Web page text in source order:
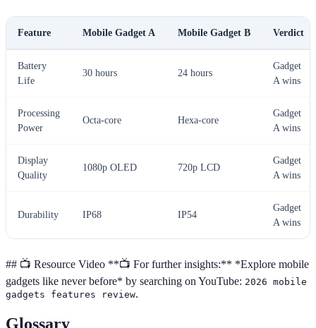
Feature Mobile Gadget A Mobile Gadget B Verdict
Battery
Life
30 hours 24 hours
Gadget
A wins
Processing
Power
Octa-core Hexa-core
Gadget
A wins
Display
Quality
1080p OLED 720p LCD
Gadget
A wins
Durability IP68 IP54
Gadget
A wins
## 📺 Resource Video **📺 For further insights:** *Explore mobile
gadgets like never before* by searching on YouTube: 2026 mobile
gadgets features review.
Glossary